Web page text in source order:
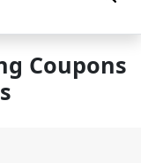
Coupons